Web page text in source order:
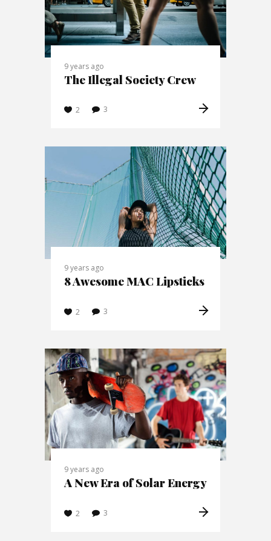
9 years ago
The Illegal Society Crew
2 3
9 years ago
8 Awesome MAC Lipsticks
2 3
9 years ago
A New Era of Solar Energy
2 3